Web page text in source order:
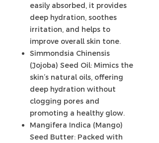
easily absorbed, it provides
deep hydration, soothes
irritation, and helps to
improve overall skin tone.
Simmondsia Chinensis
(Jojoba) Seed Oil: Mimics the
skin’s natural oils, offering
deep hydration without
clogging pores and
promoting a healthy glow.
Mangifera Indica (Mango)
Seed Butter: Packed with